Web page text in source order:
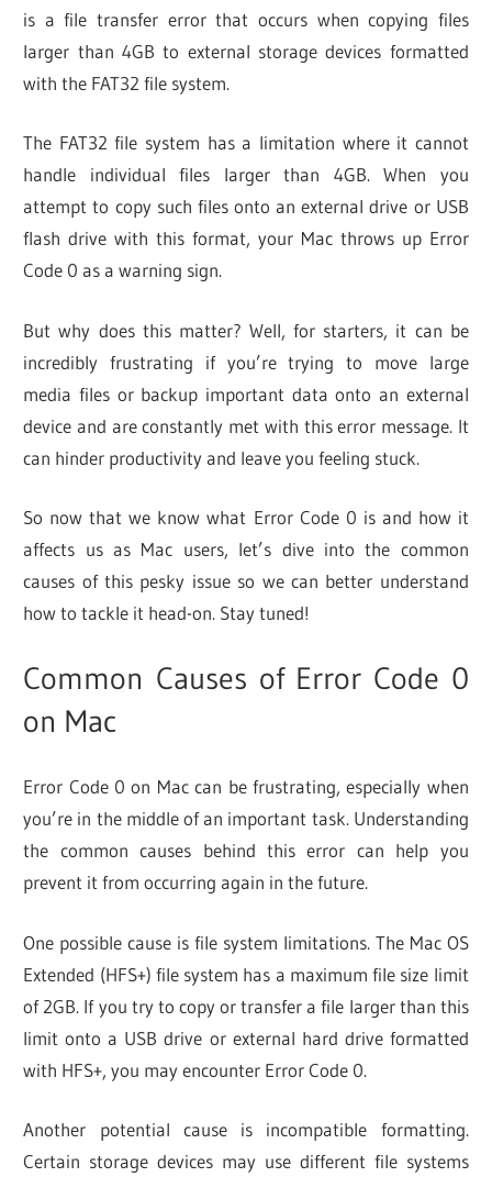
is a file transfer error that occurs when copying files
larger than 4GB to external storage devices formatted
with the FAT32 file system.
The FAT32 file system has a limitation where it cannot
handle individual files larger than 4GB. When you
attempt to copy such files onto an external drive or USB
flash drive with this format, your Mac throws up Error
Code 0 as a warning sign.
But why does this matter? Well, for starters, it can be
incredibly frustrating if you’re trying to move large
media files or backup important data onto an external
device and are constantly met with this error message. It
can hinder productivity and leave you feeling stuck.
So now that we know what Error Code 0 is and how it
affects us as Mac users, let’s dive into the common
causes of this pesky issue so we can better understand
how to tackle it head-on. Stay tuned!
Common Causes of Error Code 0
on Mac
Error Code 0 on Mac can be frustrating, especially when
you’re in the middle of an important task. Understanding
the common causes behind this error can help you
prevent it from occurring again in the future.
One possible cause is file system limitations. The Mac OS
Extended (HFS+) file system has a maximum file size limit
of 2GB. If you try to copy or transfer a file larger than this
limit onto a USB drive or external hard drive formatted
with HFS+, you may encounter Error Code 0.
Another potential cause is incompatible formatting.
Certain storage devices may use different file systems